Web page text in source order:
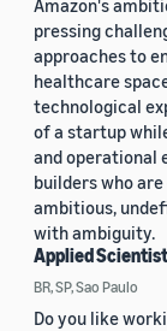
Amazon's
pressing
approaches to
healthcare
technological
of a startup
and operational
builders who
ambitious,
with ambiguity.
Applied
BR, SP, Sao Paulo
Do you like